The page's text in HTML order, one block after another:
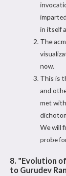
in itself
The
now.
This is
and
met
We will
probe
8. "Evolution
to Gurudev